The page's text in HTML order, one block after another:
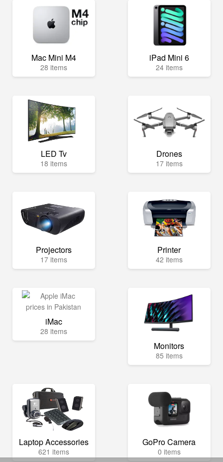
Mac Mini M4
28 items
iPad Mini 6
24 items
LED Tv
18 items
Drones
17 items
Projectors
17 items
Printer
42 items
iMac
28 items
Monitors
85 items
Laptop Accessories
621 items
GoPro Camera
0 items